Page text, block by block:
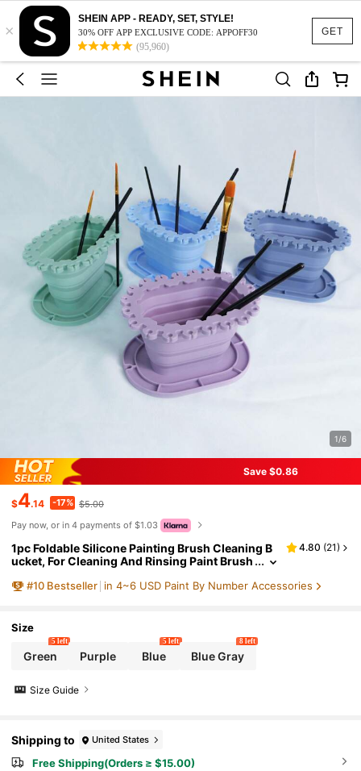
GET
×
SHEIN APP - READY, SET, STYLE!
30% OFF APP EXCLUSIVE CODE: APPOFF30
(95,960)
1/6
Save $0.86
$4.14 -17% $5.00
Pay now, or in 4 payments of $1.03
1pc Foldable Silicone Painting Brush Cleaning B
ucket, For Cleaning And Rinsing Paint Brush
onal Brush Water Basin, Brush Bucket, Art Painti
4.80 (21)
#10 Bestseller in 4~6 USD Paint By Number Accessories
Size
Green
5 left
Purple Blue
5 left
Blue Gray
8 left
Size Guide
Shipping to United States
Free Shipping(Orders ≥ $15.00)